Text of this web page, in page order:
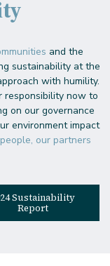
and the
sustainability at the
with humility.
responsibility now to
on our governance
environment impact
our partners
Sustainability
Report